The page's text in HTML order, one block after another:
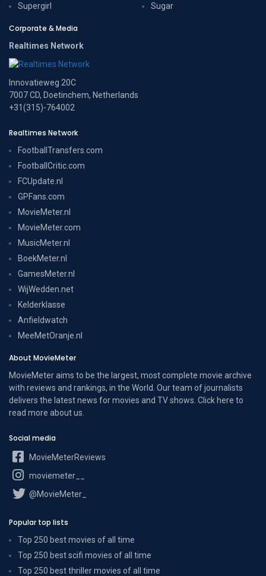
Supergirl
Sugar
Corporate & Media
Realtimes Network
Innovatieweg 20C
7007 CD, Doetinchem, Netherlands
+31(315)-764002
Realtimes Network
FootballTransfers.com
FootballCritic.com
FCUpdate.nl
GPFans.com
MovieMeter.nl
MovieMeter.com
MusicMeter.nl
BoekMeter.nl
GamesMeter.nl
WijWedden.net
Kelderklasse
Anfieldwatch
MeeMetOranje.nl
About MovieMeter
MovieMeter aims to be the largest, most complete movie archive
with reviews and rankings, in the World. Our team of journalists
delivers the latest news for movies and TV shows. Click here to
read more about us
Social media
MovieMeterReviews
moviemeter__
@MovieMeter_
Popular top lists
Top 250 best movies of all time
Top 250 best scifi movies of all time
Top 250 best thriller movies of all time